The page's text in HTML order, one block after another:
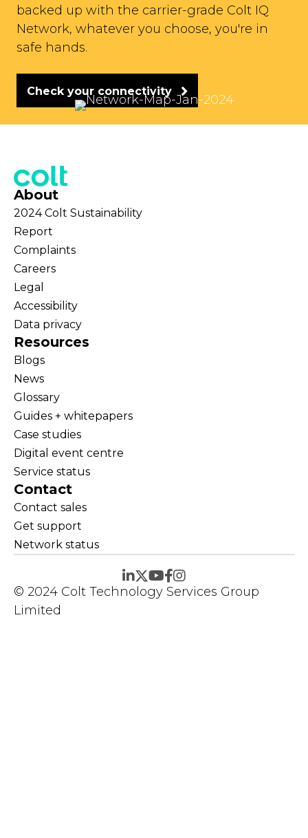
backed up with the carrier-grade Colt IQ
Network, whatever you choose, you're in
safe hands.
Check your connectivity
About
2024 Colt Sustainability
Report
Complaints
Careers
Legal
Accessibility
Data privacy
Resources
Blogs
News
Glossary
Guides + whitepapers
Case studies
Digital event centre
Service status
Contact
Contact sales
Get support
Network status
© 2024 Colt Technology Services Group
Limited